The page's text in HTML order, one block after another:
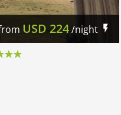
USD 224/night